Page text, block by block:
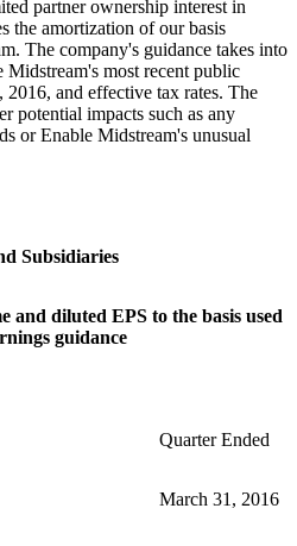
partner ownership interest in
the amortization of our basis
The company's guidance takes into
Midstream's most recent public
2016, and effective tax rates. The
potential impacts such as any
or Enable Midstream's unusual
Subsidiaries
and diluted EPS to the basis used
guidance
Quarter Ended
March 31, 2016